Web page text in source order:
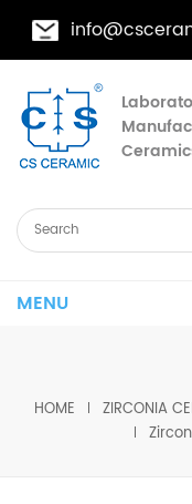
MENU
HOME ZIRCONIA